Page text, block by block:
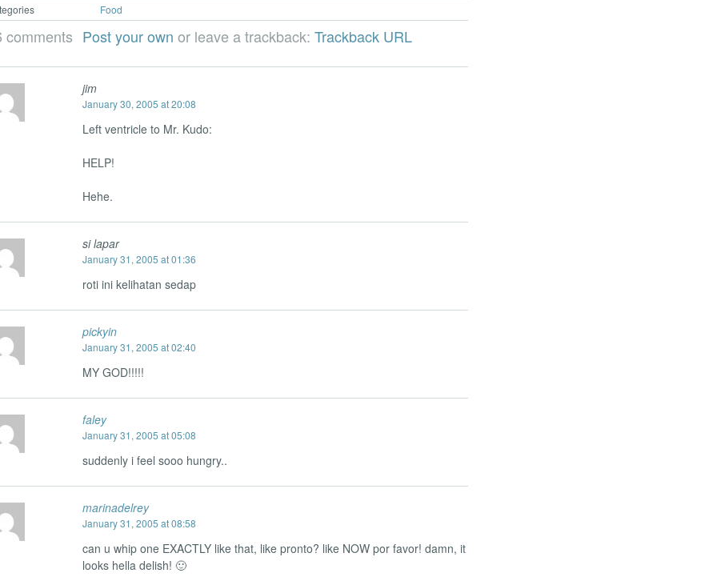
Food
comments Post your own or leave a trackback:Trackback URL
jim
January 30, 2005 at 20:08
Left ventricle to Mr. Kudo:
HELP!
Hehe.
si lapar
January 31, 2005 at 01:36
roti ini kelihatan sedap
pickyin
January 31, 2005 at 02:40
MY GOD!!!!!
faley
January 31, 2005 at 05:08
suddenly i feel sooo hungry..
marinadelrey
January 31, 2005 at 08:58
can u whip one EXACTLY like that, like pronto? like NOW por favor! damn, it
looks hella delish! 🙂